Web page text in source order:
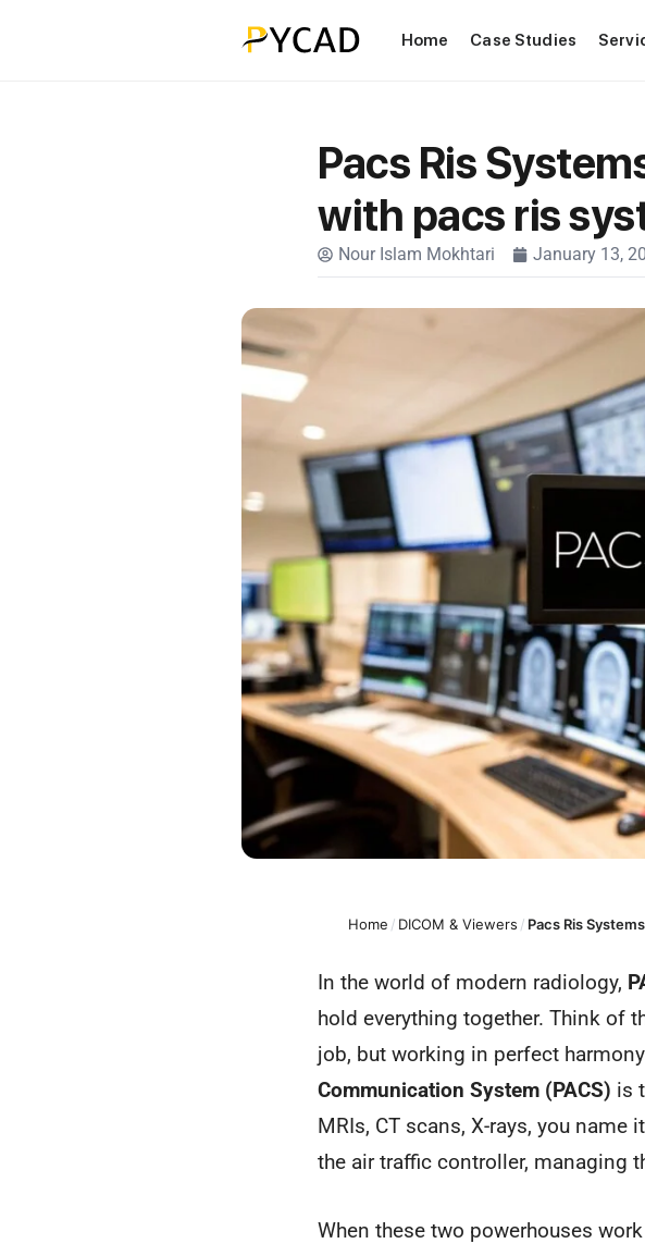
Home Case Studies
Pacs Ris
with pacs ris
Nour Islam Mokhtari January 13,
Home / DICOM & Viewers / Pacs Ris
In the world of modern radiology,
hold everything together. Think of
job, but working in perfect
Communication System (PACS) is
MRIs, CT scans, X-rays, you name
the air traffic controller, managing
When these two powerhouses